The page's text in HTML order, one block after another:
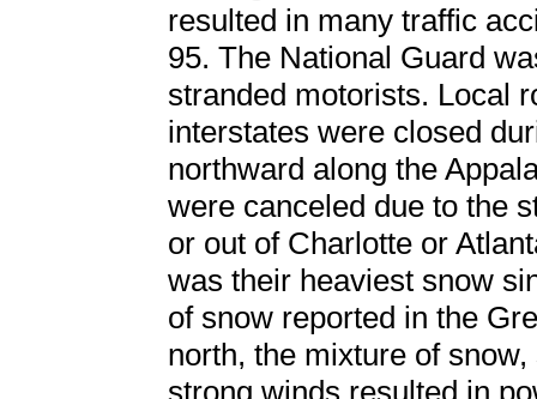
resulted in many traffic
95. The National Guard
stranded motorists. Local
interstates were closed
northward along the
were canceled due to the
or out of Charlotte or
was their heaviest snow
of snow reported in the
north, the mixture of
strong winds resulted in